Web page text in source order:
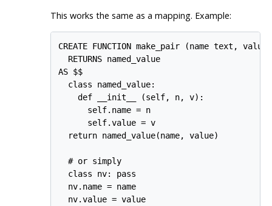
This works the same as a mapping. Example:
CREATE FUNCTION make_pair (name text,
  RETURNS named_value
AS $$
  class named_value:
    def __init__ (self, n, v):
      self.name = n
      self.value = v
  return named_value(name, value)
  # or simply
  class nv: pass
  nv.name = name
  nv.value = value